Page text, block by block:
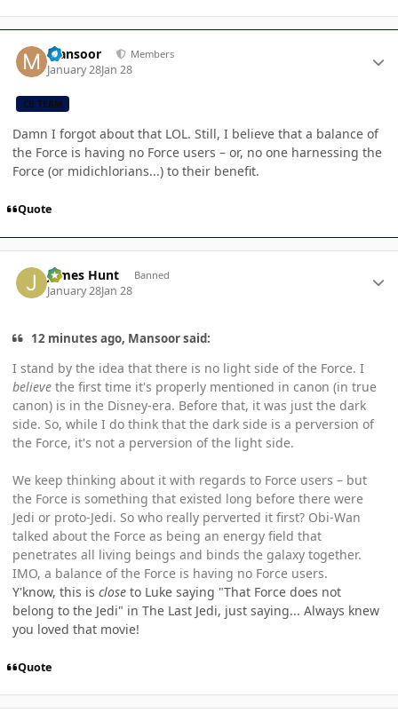
Mansoor Members
January 28Jan 28
CB TEAM
Damn I forgot about that LOL. Still, I believe that a balance of
the Force is having no Force users – or, no one harnessing the
Force (or midichlorians...) to their benefit.
Quote
James Hunt Banned
January 28Jan 28
12 minutes ago, Mansoor said:
I stand by the idea that there is no light side of the Force. I
believe the first time it's properly mentioned in canon (in true
canon) is in the Disney-era. Before that, it was just the dark
side. So, while I do think that the dark side is a perversion of
the Force, it's not a perversion of the light side.
We keep thinking about it with regards to Force users – but
the Force is something that existed long before there were
Jedi or proto-Jedi. So who really perverted it first? Obi-Wan
talked about the Force as being an energy field that
penetrates all living beings and binds the galaxy together.
IMO, a balance of the Force is having no Force users.
Y'know, this is close to Luke saying "That Force does not
belong to the Jedi" in The Last Jedi, just saying... Always knew
you loved that movie!
Quote